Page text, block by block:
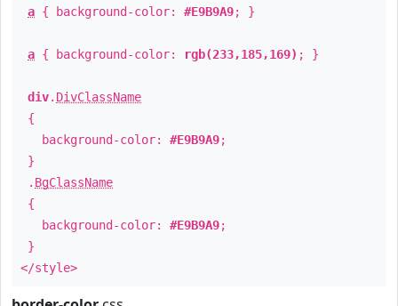
a { background-color: #E9B9A9; }
a { background-color: rgb(233,185,169) ; }
div. DivClassName
{
background-color: #E9B9A9;
}
. BgClassName
{
background-color: #E9B9A9;
}
</style>